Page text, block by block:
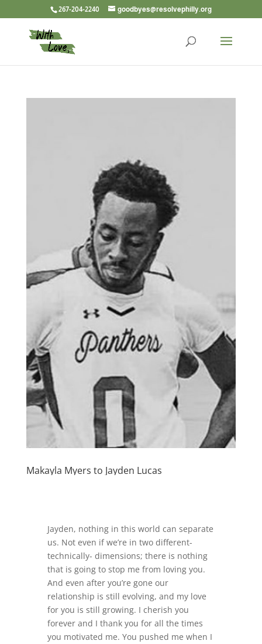
267-204-2240 goodbyes@resolvephilly.org
Makayla Myers to Jayden Lucas
Jayden, nothing in this world can separate
us. Not even if we’re in two different-
technically- dimensions; there is nothing
that is going to stop me from loving you.
And even after you’re gone our
relationship is still evolving, and my love
for you is still growing. I cherish you
forever and I thank you for all the times
you motivated me. You pushed me when I